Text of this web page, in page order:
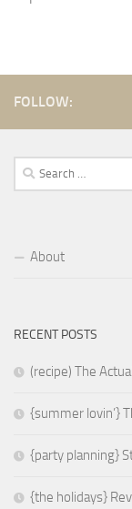
FOLLOW:
Search
for:
About
RECENT POSTS
(recipe) The
{summer lovin’}
{party planning}
{the holidays}